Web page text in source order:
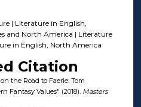
| Literature in English,
and North America | Literature
in English, North America
Citation
the Road to Faerie: Tom
Fantasy Values" (2018). Masters